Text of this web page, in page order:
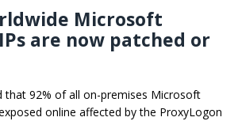
Microsoft
are now patched or
that 92% of all on-premises Microsoft
online affected by the ProxyLogon